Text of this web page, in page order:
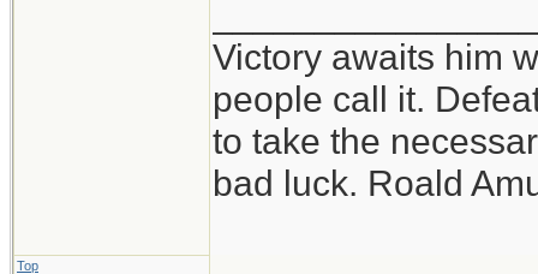
Victory awaits him
people call it.
to take the
bad luck. Roald
Top